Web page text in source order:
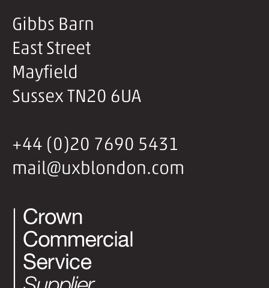
Gibbs Barn
East Street
Mayfield
Sussex TN20 6UA
+44 (0)20 7690 5431
mail@uxblondon.com